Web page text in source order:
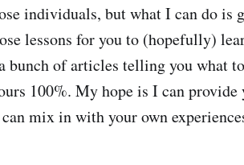
individuals, but what I can do
lessons for you to (hopefully)
bunch of articles telling you what
100%. My hope is I can
mix in with your own